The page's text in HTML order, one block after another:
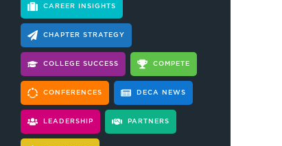
CAREER INSIGHTS
CHAPTER STRATEGY
COLLEGE SUCCESS COMPETE
CONFERENCES DECA NEWS
LEADERSHIP PARTNERS